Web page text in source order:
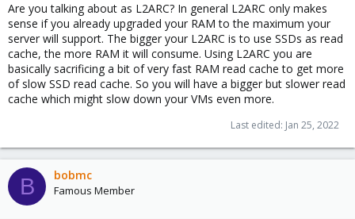
Are you talking about as L2ARC? In general L2ARC only makes
sense if you already upgraded your RAM to the maximum your
server will support. The bigger your L2ARC is to use SSDs as read
cache, the more RAM it will consume. Using L2ARC you are
basically sacrificing a bit of very fast RAM read cache to get more
of slow SSD read cache. So you will have a bigger but slower read
cache which might slow down your VMs even more.
Last edited: Jan 25, 2022
B bobmc
Famous Member